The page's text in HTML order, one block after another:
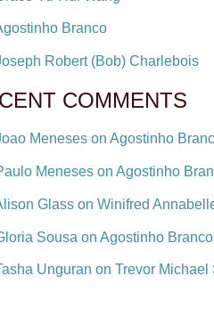
Branco
Robert (Bob) Charlebois
COMMENTS
Meneses on Agostinho
Meneses on Agostinho
Glass on Winifred
Sousa on Agostinho Branco
Unguran on Trevor Michael